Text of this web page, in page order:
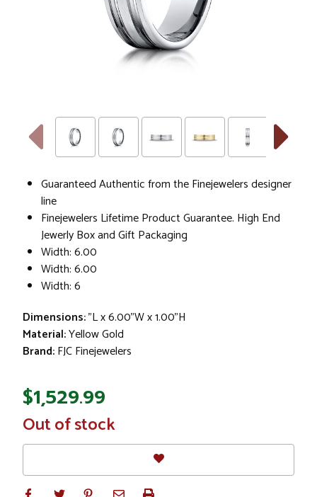
Guaranteed Authentic from the Finejewelers designer
line
Finejewelers Lifetime Product Guarantee. High End
Jewerly Box and Gift Packaging
Width: 6.00
Width: 6.00
Width: 6
Dimensions:"L x 6.00"W x 1.00"H
Material:Yellow Gold
Brand:FJC Finejewelers
$1,529.99
In
Stock
Out of stock